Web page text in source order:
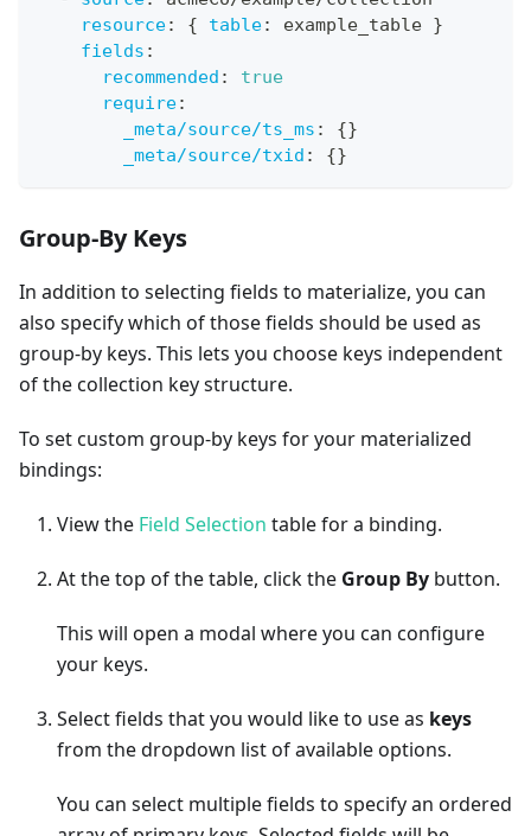
resource: { table: example_table }
fields :
recommended :
true
require:
_meta/source/ts_ms : {}
_meta/source/txid : {}
Group-By Keys
In addition to selecting fields to materialize, you can
also specify which of those fields should be used as
group-by keys. This lets you choose keys independent
of the collection key structure.
To set custom group-by keys for your materialized
bindings:
View the Field Selection table for a binding.
At the top of the table, click the Group By button.
This will open a modal where you can configure
your keys.
Select fields that you would like to use as keys
from the dropdown list of available options.
You can select multiple fields to specify an ordered